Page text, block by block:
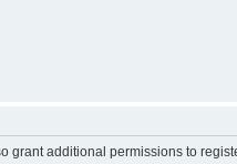
grant additional permissions to